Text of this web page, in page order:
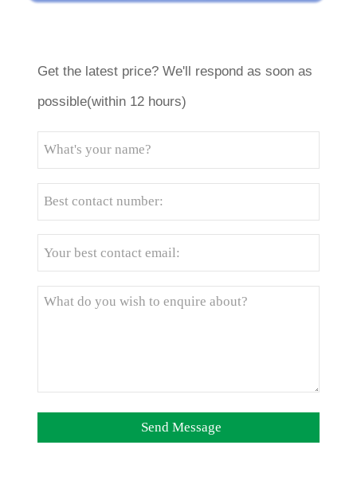
Get the latest price? We'll respond as soon as
possible(within 12 hours)